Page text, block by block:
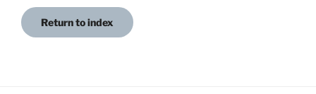
Return to index